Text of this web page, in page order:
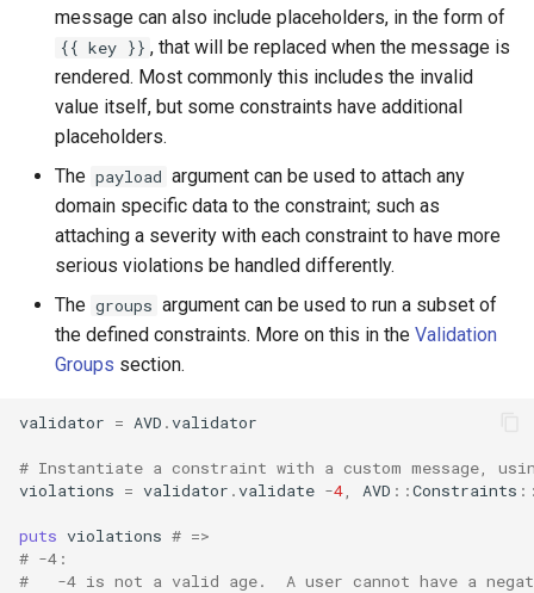
message can also include placeholders, in the form of
{{ key }} , that will be replaced when the message is
rendered. Most commonly this includes the invalid
value itself, but some constraints have additional
placeholders.
The payload argument can be used to attach any
domain specific data to the constraint; such as
attaching a severity with each constraint to have more
serious violations be handled differently.
The groups argument can be used to run a subset of
the defined constraints. More on this in the Validation
Groups section.
validator = AVD .validator
# Instantiate a constraint with a custom message,
violations = validator .validate -4 AVD ::Constraints
puts violations # =>
# -4:
#   -4 is not a valid age.  A user cannot have a